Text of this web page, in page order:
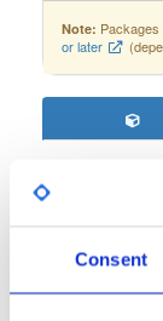
Consent
Note:
or later
Fmt Scan